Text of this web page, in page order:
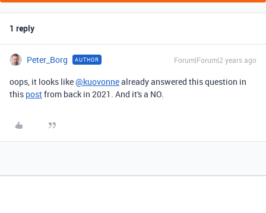
1 reply
Peter_Borg AUTHOR Forum|Forum|2 years ago
oops, it looks like@kuovonnealready answered this question in
this postfrom back in 2021. And it's a NO.